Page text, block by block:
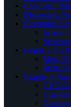
Core Shell
Dispersions
Electrodes
Screen
Foams, Foils
Metal
Metal
Graphene
CVD